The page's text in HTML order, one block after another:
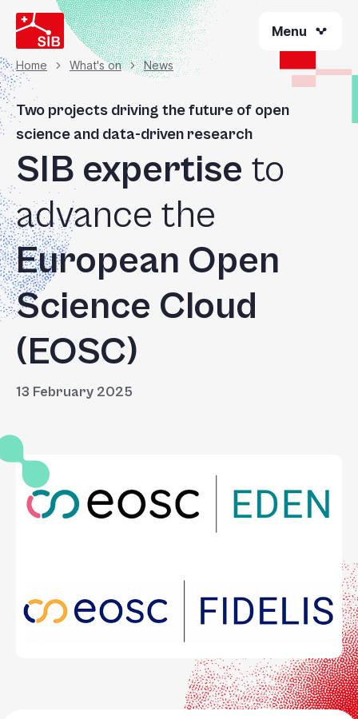
Skip
to
main
content
Menu
Breadcrumb
Home What's on News
Two projects driving the future of open
science and data-driven research
SIB expertise to
advance the
European Open
Science Cloud
(EOSC)
13 February 2025